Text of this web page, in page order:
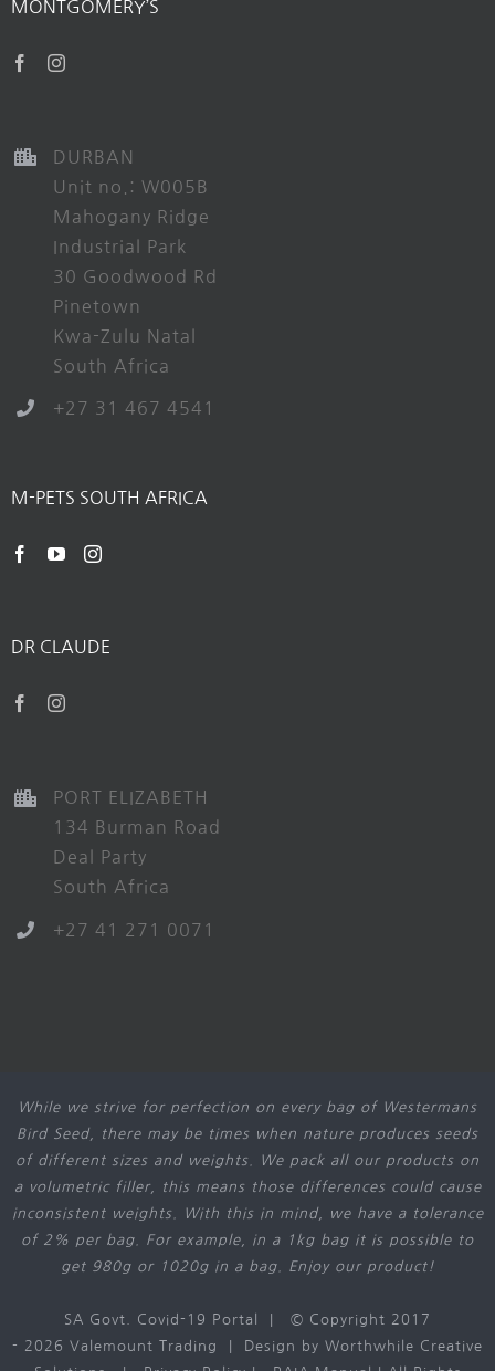
MONTGOMERY’S
DURBAN
Unit no.: W005B
Mahogany Ridge
Industrial Park
30 Goodwood Rd
Pinetown
Kwa-Zulu Natal
South Africa
+27 31 467 4541
M-PETS SOUTH AFRICA
DR CLAUDE
PORT ELIZABETH
134 Burman Road
Deal Party
South Africa
+27 41 271 0071
While we strive for perfection on every bag of Westermans
Bird Seed, there may be times when nature produces seeds
of different sizes and weights. We pack all our products on
a volumetric filler, this means those differences could cause
inconsistent weights. With this in mind, we have a tolerance
of 2% per bag. For example, in a 1kg bag it is possible to
get 980g or 1020g in a bag. Enjoy our product!
SA Govt. Covid-19 Portal
| © Copyright 2017
- 2026 Valemount Trading | Design by Worthwhile Creative